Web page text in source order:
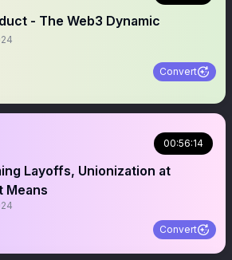
- The Web3 Dynamic
Convert
00:56:14
Layoffs, Unionization at
Means
Convert